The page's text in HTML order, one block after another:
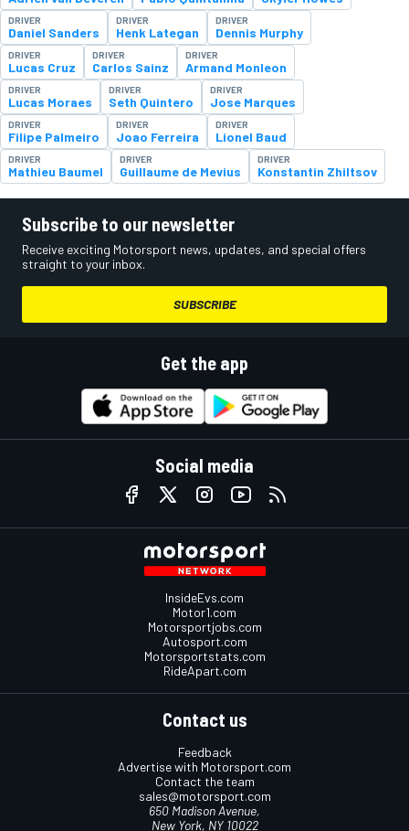
DRIVER
Daniel Sanders
DRIVER
Henk Lategan
DRIVER
Dennis Murphy
DRIVER
Lucas Cruz
DRIVER
Carlos Sainz
DRIVER
Armand Monleon
DRIVER
Lucas Moraes
DRIVER
Seth Quintero
DRIVER
Jose Marques
DRIVER
Filipe Palmeiro
DRIVER
Joao Ferreira
DRIVER
Lionel Baud
DRIVER
Mathieu Baumel
DRIVER
Guillaume de Mevius
DRIVER
Konstantin Zhiltsov
Subscribe to our newsletter
Receive exciting Motorsport news, updates, and special offers
straight to your inbox.
SUBSCRIBE
Get the app
Social media
InsideEvs.com
Motor1.com
Motorsportjobs.com
Autosport.com
Motorsportstats.com
RideApart.com
Contact us
Feedback
Advertise with Motorsport.com
Contact the team
sales@motorsport.com
650 Madison Avenue,
New York, NY 10022